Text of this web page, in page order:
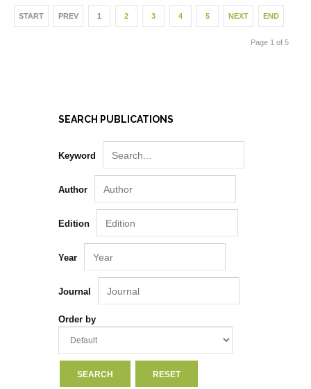
START PREV 1 2 3 4 5 NEXT END
Page 1 of 5
SEARCH PUBLICATIONS
Keyword
Author
Edition
Year
Journal
Order by